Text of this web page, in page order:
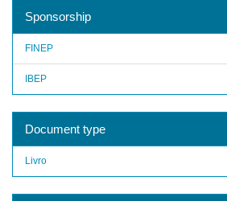
Sponsorship
FINEP
IBEP
Document type
Livro